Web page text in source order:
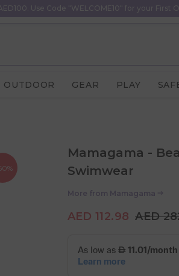
Use Code "WELCOME10" for your First
OUTDOOR GEAR PLAY
Mamagama -
Swimwear
More from Mamagama
AED 112.98 AED